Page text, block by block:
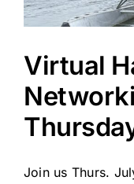
Virtual
Join us Thurs.